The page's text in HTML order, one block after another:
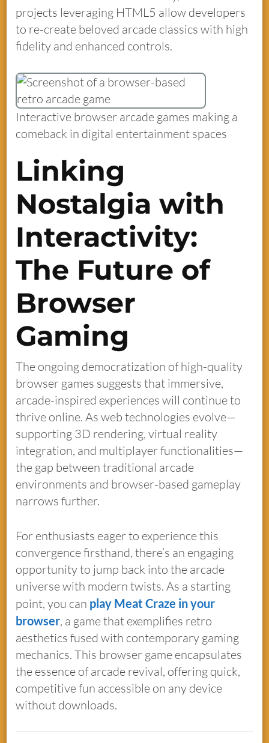
projects leveraging HTML5 allow developers
to re-create beloved arcade classics with high
fidelity and enhanced controls.
Interactive browser arcade games making a
comeback in digital entertainment spaces
Linking
Nostalgia with
Interactivity:
The Future of
Browser
Gaming
The ongoing democratization of high-quality
browser games suggests that immersive,
arcade-inspired experiences will continue to
thrive online. As web technologies evolve—
supporting 3D rendering, virtual reality
integration, and multiplayer functionalities—
the gap between traditional arcade
environments and browser-based gameplay
narrows further.
For enthusiasts eager to experience this
convergence firsthand, there’s an engaging
opportunity to jump back into the arcade
universe with modern twists. As a starting
point, you can play Meat Craze in your
browser, a game that exemplifies retro
aesthetics fused with contemporary gaming
mechanics. This browser game encapsulates
the essence of arcade revival, offering quick,
competitive fun accessible on any device
without downloads.